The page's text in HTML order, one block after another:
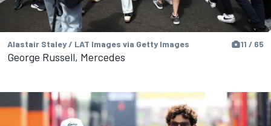
Alastair Staley / LAT Images via Getty Images 11 / 65
George Russell, Mercedes